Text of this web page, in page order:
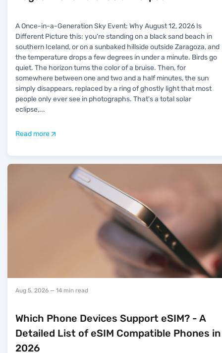
A Once-in-a-Generation Sky Event: Why August 12, 2026 Is
Different Picture this: you're standing on a black sand beach in
southern Iceland, or on a sunbaked hillside outside Zaragoza, and
the temperature drops a few degrees in under a minute. Birds go
quiet. The horizon turns the color of a bruise. Then, for
somewhere between one and two and a half minutes, the sun
simply disappears, replaced by a ring of ghostly light that most
people only ever see in photographs. That's a total solar
eclipse,...
Read more
Aug 5, 2026 — 14 min read
Which Phone Devices Support eSIM? - A
Detailed List of eSIM Compatible Phones in
2026